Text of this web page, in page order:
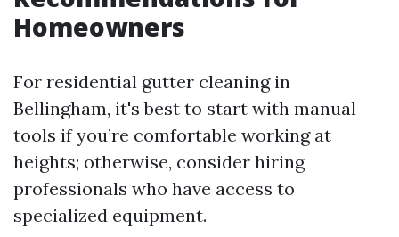
Homeowners
For residential gutter cleaning in
Bellingham, it's best to start with manual
tools if you’re comfortable working at
heights; otherwise, consider hiring
professionals who have access to
specialized equipment.